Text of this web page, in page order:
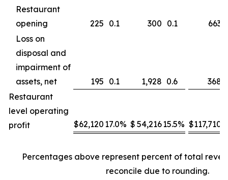
Restaurant
opening
225 0.1 300 0.1 663
Loss on
disposal and
impairment of
assets, net
195 0.1 1,928 0.6 368
Restaurant
level operating
profit
$62,120 17.0% $ 54,21615.5% $117,710
Percentages above represent percent of total
reconcile due to rounding.